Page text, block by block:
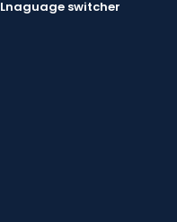
Lnaguage switcher